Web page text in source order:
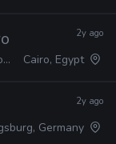
2y ago
Cairo, Egypt
2y ago
Germany